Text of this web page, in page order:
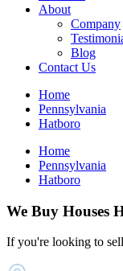
About
Company
Blog
Contact Us
Home
Pennsylvania
Hatboro
Home
Pennsylvania
Hatboro
We Buy Houses
If you're looking to